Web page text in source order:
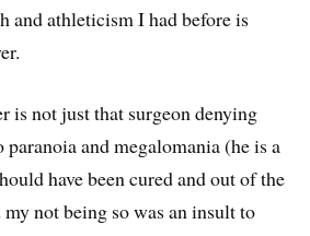
and athleticism I had before is
is not just that surgeon denying
paranoia and megalomania (he is a
have been cured and out of the
not being so was an insult to